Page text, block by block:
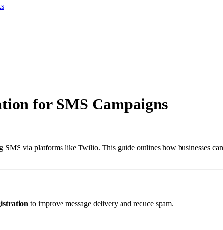
for SMS Campaigns
SMS via platforms like Twilio. This guide outlines how businesses can
to improve message delivery and reduce spam.